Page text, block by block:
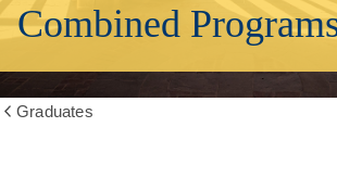
Combined
Graduates